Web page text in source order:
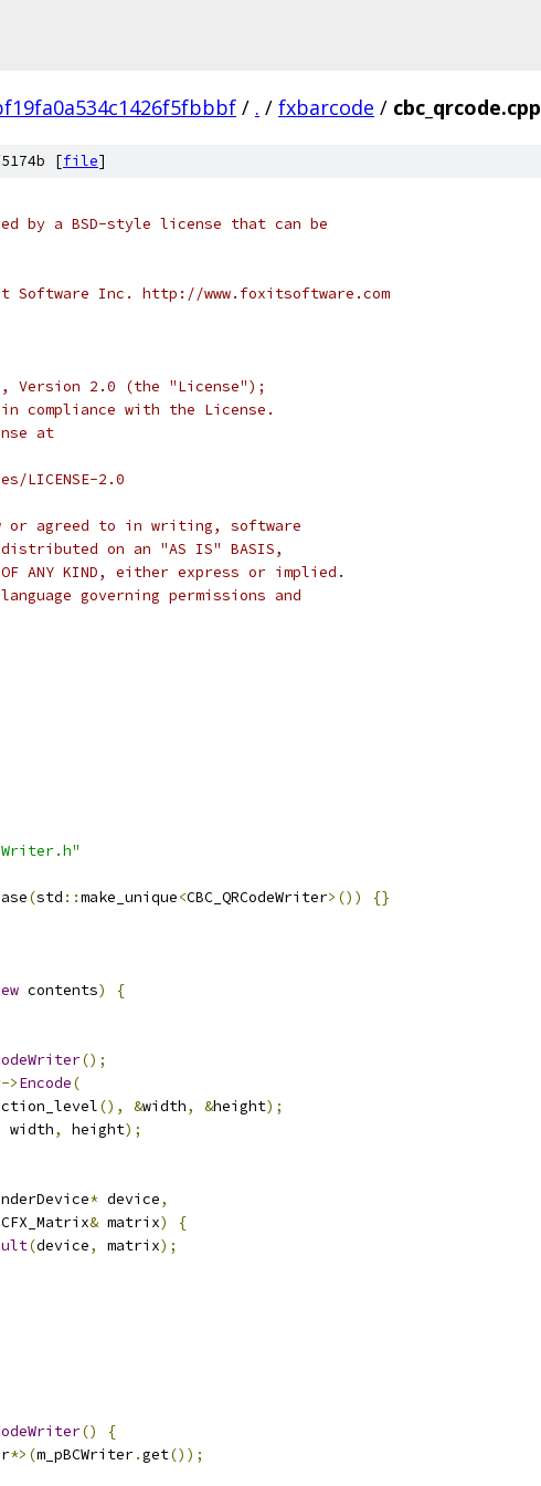
/ . / fxbarcode / cbc_qrcode.cpp
[file]
by a BSD-style license that can be
Software Inc. http://www.foxitsoftware.com
Version 2.0 (the "License");
compliance with the License.
at
LICENSE-2.0
or agreed to in writing, software
on an "AS IS" BASIS,
OF ANY KIND, either express or implied.
governing permissions and
(std ::make_unique<CBC_QRCodeWriter>()) {}
contents)
{
();
->Encode(
(), &width, &height);
width, height);
* device,
CFX_Matrix& matrix)
{
(device, matrix);
()
{
*>(m_pBCWriter.get());